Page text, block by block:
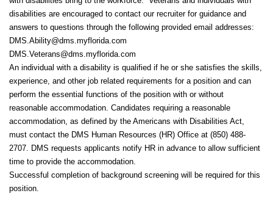
disabilities are encouraged to contact our recruiter for guidance and
answers to questions through the following provided email addresses:
DMS.Ability@dms.myflorida.com
DMS.Veterans@dms.myflorida.com
An individual with a disability is qualified if he or she satisfies the skills,
experience, and other job related requirements for a position and can
perform the essential functions of the position with or without
reasonable accommodation. Candidates requiring a reasonable
accommodation, as defined by the Americans with Disabilities Act,
must contact the DMS Human Resources (HR) Office at (850) 488-
2707. DMS requests applicants notify HR in advance to allow sufficient
time to provide the accommodation.
Successful completion of background screening will be required for this
position.